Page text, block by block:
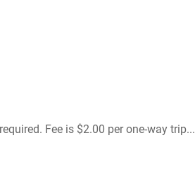
Fee is $2.00 per one-way trip...